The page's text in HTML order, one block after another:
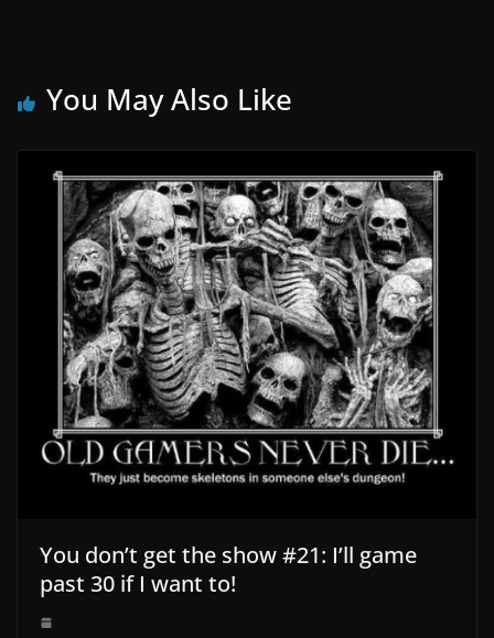
You May Also Like
You don’t get the show #21: I’ll game
past 30 if I want to!